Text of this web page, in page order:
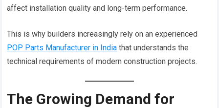
affect installation quality and long-term performance.
This is why builders increasingly rely on an experienced
POP Parts Manufacturer in India that understands the
technical requirements of modern construction projects.
The Growing Demand for